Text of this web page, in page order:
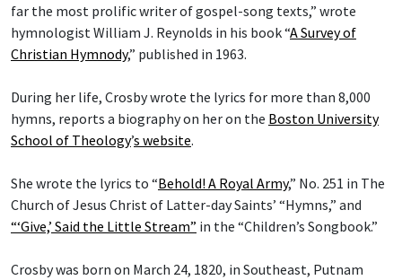
far the most prolific writer of gospel-song texts,” wrote
hymnologist William J. Reynolds in his book “A Survey of
Christian Hymnody,” published in 1963.
During her life, Crosby wrote the lyrics for more than 8,000
hymns, reports a biography on her on the Boston University
School of Theology’s website.
She wrote the lyrics to “Behold! A Royal Army,” No. 251 in The
Church of Jesus Christ of Latter-day Saints’ “Hymns,” and
“‘Give,’ Said the Little Stream” in the “Children’s Songbook.”
Crosby was born on March 24, 1820, in Southeast, Putnam